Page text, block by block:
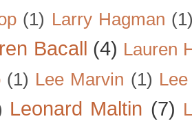
(1) Larry Hagman
Bacall (4) Lauren
(1) Lee Marvin (1)
Leonard Maltin (7)